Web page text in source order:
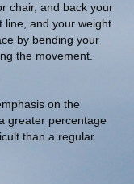
chair, and back your
line, and your weight
by bending your
the movement.
on the
greater percentage
than a regular